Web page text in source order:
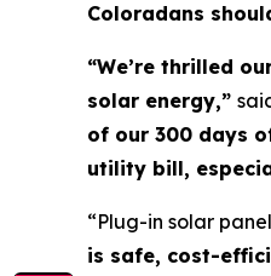
Coloradans
“We’re thrilled
solar energy,”
of our 300 days
utility bill,
“Plug-in solar
is safe, cost-